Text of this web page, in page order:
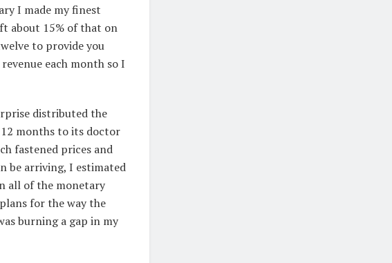
I made my finest
about 15% of that on
to provide you
each month so I
distributed the
months to its doctor
fastened prices and
be arriving, I estimated
all of the monetary
for the way the
burning a gap in my